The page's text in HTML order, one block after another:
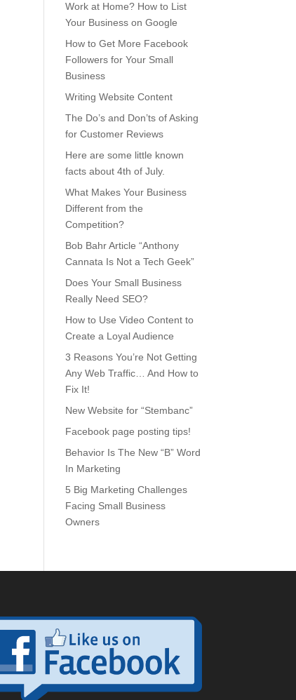
Work at Home? How to List
Your Business on Google
How to Get More Facebook
Followers for Your Small
Business
Writing Website Content
The Do’s and Don’ts of Asking
for Customer Reviews
Here are some little known
facts about 4th of July.
What Makes Your Business
Different from the
Competition?
Bob Bahr Article “Anthony
Cannata Is Not a Tech Geek”
Does Your Small Business
Really Need SEO?
How to Use Video Content to
Create a Loyal Audience
3 Reasons You’re Not Getting
Any Web Traffic… And How to
Fix It!
New Website for “Stembanc”
Facebook page posting tips!
Behavior Is The New “B” Word
In Marketing
5 Big Marketing Challenges
Facing Small Business
Owners